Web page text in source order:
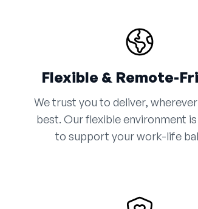
Flexible & Remote-
We trust you to deliver,
best. Our flexible environment
to support your work-life